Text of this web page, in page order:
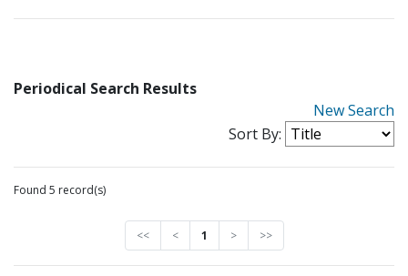
Periodical Search Results
New Search
Sort By:
Found 5 record(s)
<< < 1 > >>